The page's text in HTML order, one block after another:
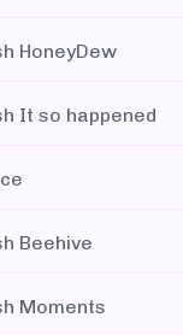
HoneyDew
It so happened
Beehive
Moments